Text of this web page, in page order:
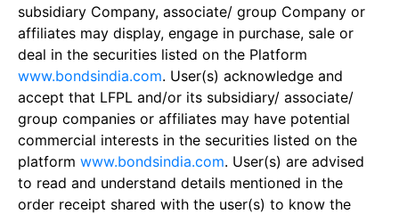
subsidiary Company, associate/ group Company or
affiliates may display, engage in purchase, sale or
deal in the securities listed on the Platform
www.bondsindia.com. User(s) acknowledge and
accept that LFPL and/or its subsidiary/ associate/
group companies or affiliates may have potential
commercial interests in the securities listed on the
platform www.bondsindia.com. User(s) are advised
to read and understand details mentioned in the
order receipt shared with the user(s) to know the